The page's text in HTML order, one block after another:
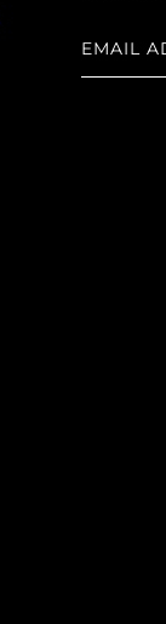
Email
This site